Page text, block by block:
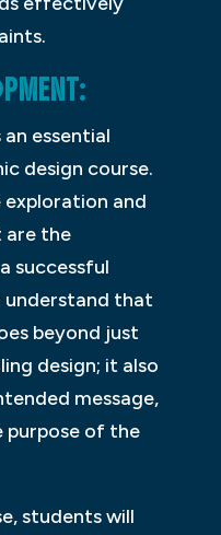
essential
design course.
exploration and
are the
successful
understand that
beyond just
design; it also
message,
purpose of the
students will